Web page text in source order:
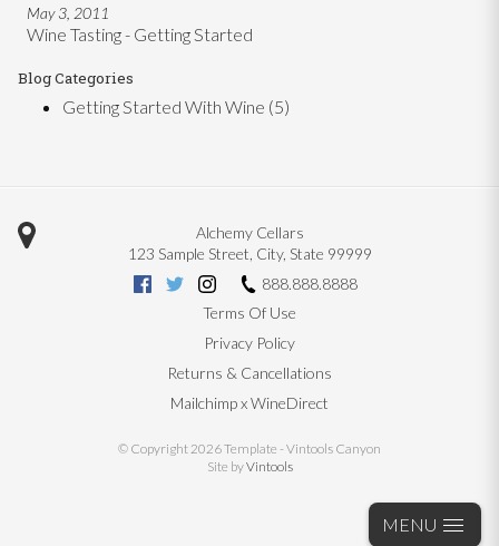
May 3, 2011
Wine Tasting - Getting Started
Blog Categories
Getting Started With Wine (5)
Alchemy Cellars
123 Sample Street City, State 99999
888.888.8888
Terms Of Use
Privacy Policy
Returns & Cancellations
Mailchimp x WineDirect
© Copyright 2026 Template - Vintools Canyon
Site byVintools
MENU